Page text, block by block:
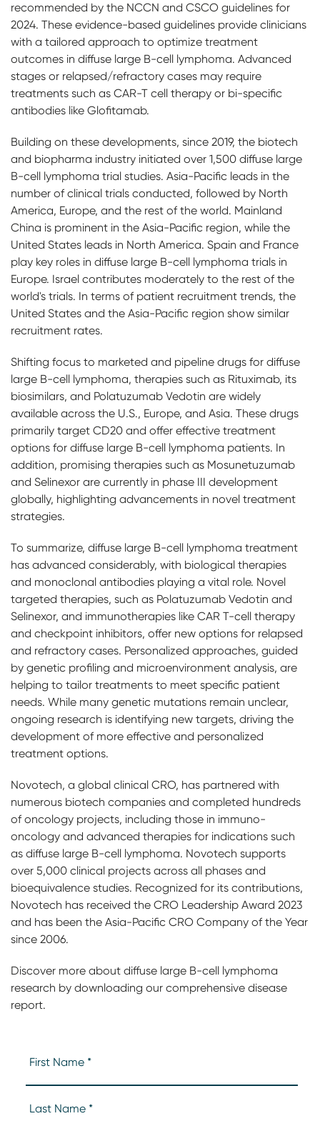
recommended by the NCCN and CSCO guidelines for
2024. These evidence-based guidelines provide clinicians
with a tailored approach to optimize treatment
outcomes in diffuse large B-cell lymphoma. Advanced
stages or relapsed/refractory cases may require
treatments such as CAR-T cell therapy or bi-specific
antibodies like Glofitamab.
Building on these developments, since 2019, the biotech
and biopharma industry initiated over 1,500 diffuse large
B-cell lymphoma trial studies. Asia-Pacific leads in the
number of clinical trials conducted, followed by North
America, Europe, and the rest of the world. Mainland
China is prominent in the Asia-Pacific region, while the
United States leads in North America. Spain and France
play key roles in diffuse large B-cell lymphoma trials in
Europe. Israel contributes moderately to the rest of the
world's trials. In terms of patient recruitment trends, the
United States and the Asia-Pacific region show similar
recruitment rates.
Shifting focus to marketed and pipeline drugs for diffuse
large B-cell lymphoma, therapies such as Rituximab, its
biosimilars, and Polatuzumab Vedotin are widely
available across the U.S., Europe, and Asia. These drugs
primarily target CD20 and offer effective treatment
options for diffuse large B-cell lymphoma patients. In
addition, promising therapies such as Mosunetuzumab
and Selinexor are currently in phase III development
globally, highlighting advancements in novel treatment
strategies.
To summarize, diffuse large B-cell lymphoma treatment
has advanced considerably, with biological therapies
and monoclonal antibodies playing a vital role. Novel
targeted therapies, such as Polatuzumab Vedotin and
Selinexor, and immunotherapies like CAR T-cell therapy
and checkpoint inhibitors, offer new options for relapsed
and refractory cases. Personalized approaches, guided
by genetic profiling and microenvironment analysis, are
helping to tailor treatments to meet specific patient
needs. While many genetic mutations remain unclear,
ongoing research is identifying new targets, driving the
development of more effective and personalized
treatment options.
Novotech, a global clinical CRO, has partnered with
numerous biotech companies and completed hundreds
of oncology projects, including those in immuno-
oncology and advanced therapies for indications such
as diffuse large B-cell lymphoma. Novotech supports
over 5,000 clinical projects across all phases and
bioequivalence studies. Recognized for its contributions,
Novotech has received the CRO Leadership Award 2023
and has been the Asia-Pacific CRO Company of the Year
since 2006.
Discover more about diffuse large B-cell lymphoma
research by downloading our comprehensive disease
report.